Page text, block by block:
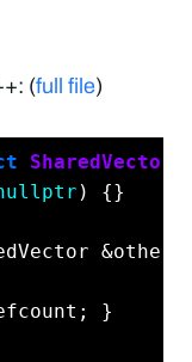
(full file)
SharedVector
) {}
&other)
}